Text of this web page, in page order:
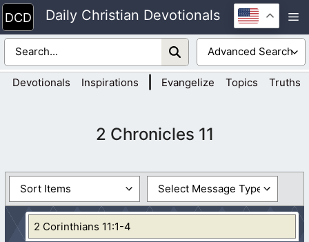
Skip
to
content
Daily Christian Devotionals
Devotionals Inspirations Evangelize Topics Truths
2 Chronicles 11
2 Corinthians 11:1-4